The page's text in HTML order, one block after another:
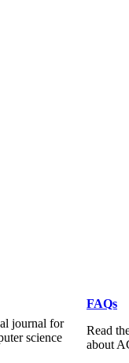
journal for
science
FAQs
Read
about